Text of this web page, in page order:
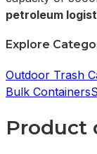
petroleum
Explore
Outdoor Trash
Bulk Containers
Product